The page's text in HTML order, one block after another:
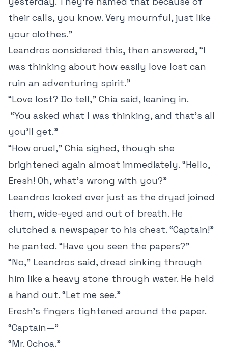
their calls, you know. Very mournful, just like
your clothes.”
Leandros considered this, then answered, “I
was thinking about how easily love lost can
ruin an adventuring spirit.”
“Love lost? Do tell,” Chia said, leaning in.
“You asked what I was thinking, and that’s all
you’ll get.”
“How cruel,” Chia sighed, though she
brightened again almost immediately. “Hello,
Eresh! Oh, what’s wrong with you?”
Leandros looked over just as the dryad joined
them, wide-eyed and out of breath. He
clutched a newspaper to his chest. “Captain!”
he panted. “Have you seen the papers?”
“No,” Leandros said, dread sinking through
him like a heavy stone through water. He held
a hand out. “Let me see.”
Eresh’s fingers tightened around the paper.
“Captain—”
“Mr. Ochoa.”